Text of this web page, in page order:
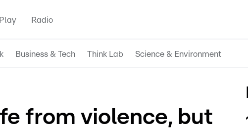
Play Radio
Business & Tech Think Lab Science & Environment
from violence, but